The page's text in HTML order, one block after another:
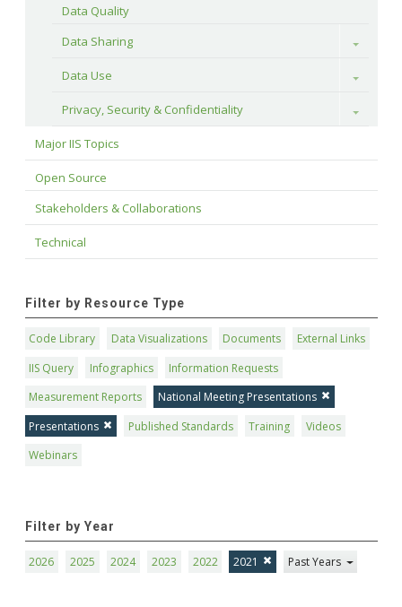
Data Quality
Data Sharing
Toggle
Data Use Toggle
Privacy, Security & Confidentiality Toggle
Major IIS Topics
Open Source
Stakeholders & Collaborations
Technical
Filter by Resource Type
Code Library Data Visualizations Documents
External Links
IIS Query
Infographics
Information Requests
Measurement Reports
National Meeting Presentations
Presentations
Published Standards Training
Videos
Webinars
Filter by Year
2026 2025 2024 2023 2022 2021 Past Years